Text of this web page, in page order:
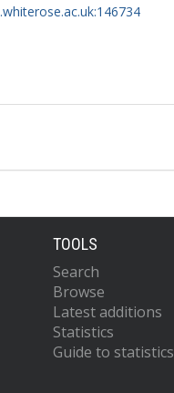
TOOLS
Search
Browse
Latest additions
Statistics
Guide to statistics